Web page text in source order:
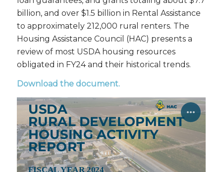
billion, and over $1.5 billion in Rental Assistance
to approximately 212,000 rural renters. The
Housing Assistance Council (HAC) presents a
review of most USDA housing resources
obligated in FY24 and their historical trends.
Download the document.